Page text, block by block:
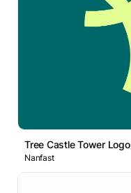
Tree Castle Tower Logo
Nanfast